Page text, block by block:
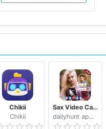
Chikii
Chikii
Sax Video Call Random Chat - Girl Live Chat
dailyhunt appmedia